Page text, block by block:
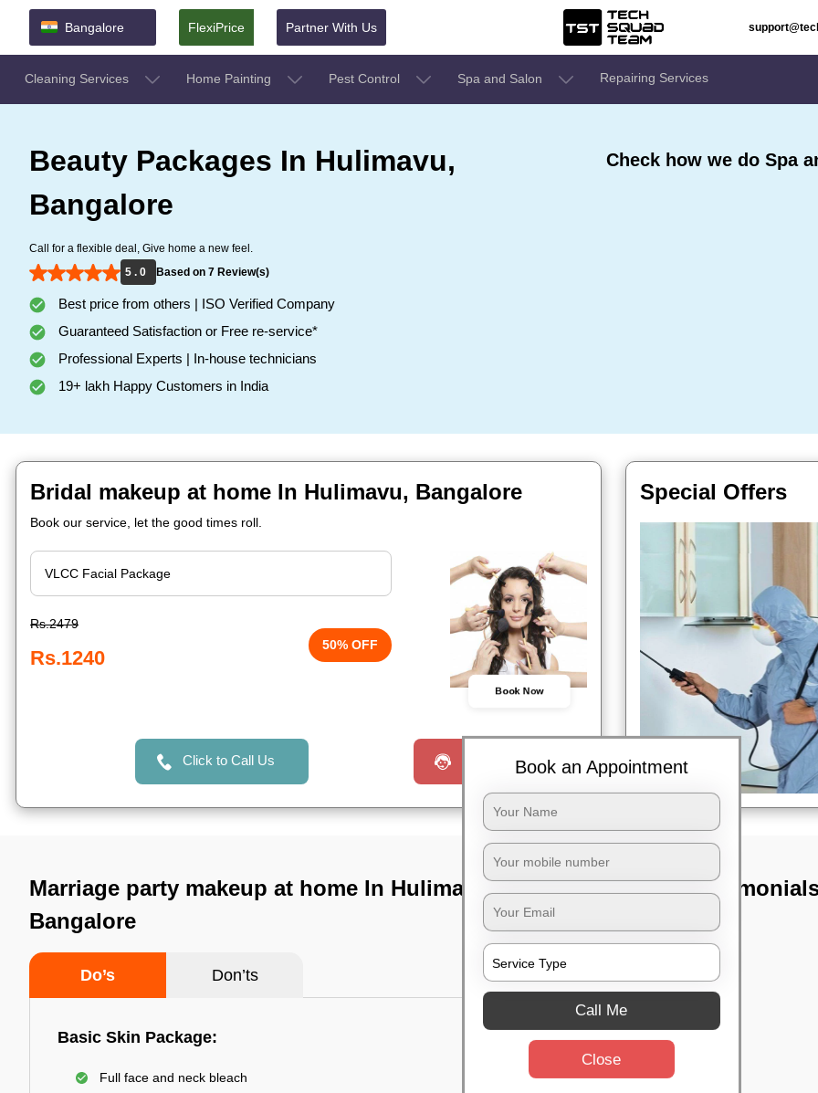
Bangalore FlexiPrice Partner With Us
Cleaning Services Home Painting Pest Control Spa and Salon Repairing Services
Beauty Packages In Hulimavu,
Bangalore
Call for a flexible deal, Give home a new feel.
5 . 0
Based on 7 Review(s)
Best price from others | ISO Verified Company
Guaranteed Satisfaction or Free re-service*
Professional Experts | In-house technicians
19+ lakh Happy Customers in India
Check how we do Spa
Bridal makeup at home In Hulimavu, Bangalore
Book our service, let the good times roll.
Rs.2479
Rs.1240
50% OFF
Book Now
Click to Call Us Request a Call
Special Offers
Marriage party makeup at home In Hulimavu,
Bangalore
Do’s Don’ts
Basic Skin Package:
Full face and neck bleach
TST
Book an Appointment
Call Me
Close